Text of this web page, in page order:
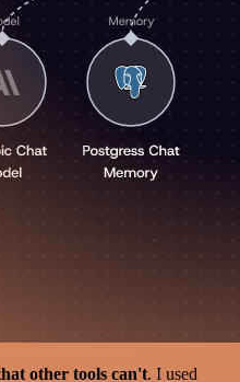
other tools can't. I used